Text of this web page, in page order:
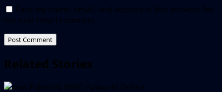
Save my name, email, and website in this browser for
the next time I comment.
Related Stories